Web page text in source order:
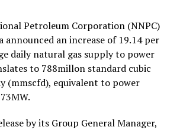
Petroleum Corporation (NNPC)
announced an increase of 19.14 per
daily natural gas supply to power
to 788millon standard cubic
(mmscfd), equivalent to power
by its Group General Manager,